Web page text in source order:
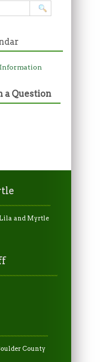
a Question
and Myrtle
County